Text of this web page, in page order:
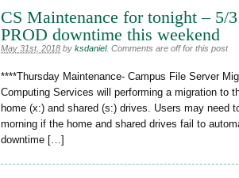
CS Maintenance for tonight – 5/
PROD downtime this weekend
May 31st, 2018 by ksdaniel. Comments are off for this post
****Thursday Maintenance- Campus File Server
Computing Services will performing a migration to
home (x:) and shared (s:) drives. Users may need
morning if the home and shared drives fail to
downtime […]